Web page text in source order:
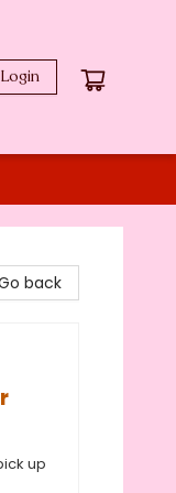
Login
back
up